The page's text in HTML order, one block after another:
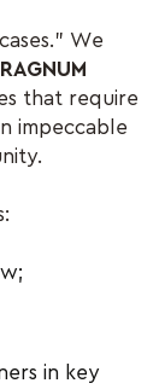
We
that require
impeccable
in key